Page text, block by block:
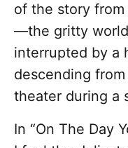
of the story
—the gritty
interrupted by a
descending
theater during a
In “On The Day